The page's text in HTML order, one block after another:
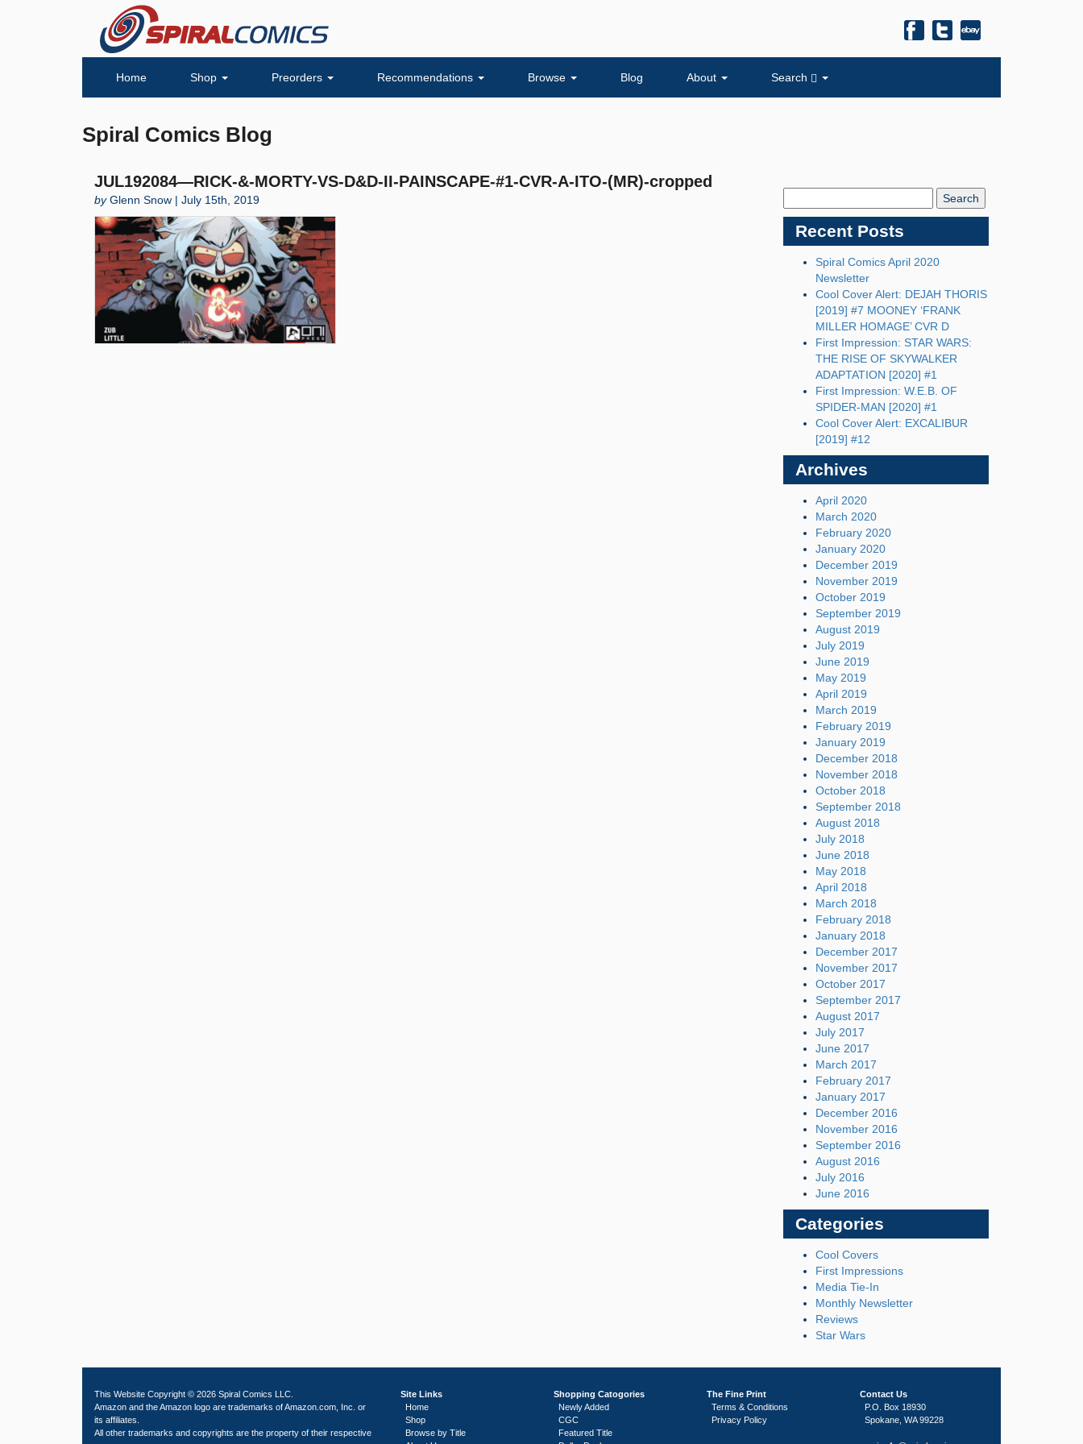
Home Shop Preorders Recommendations Browse Blog About Search
Spiral Comics Blog
JUL192084—RICK-&-MORTY-VS-D&D-II-PAINSCAPE-#1-CVR-A-ITO-(MR)-cropped
byGlenn Snow | July 15th, 2019
Recent Posts
Spiral Comics April 2020
Newsletter
Cool Cover Alert: DEJAH THORIS
[2019] #7 MOONEY ‘FRANK
MILLER HOMAGE’ CVR D
First Impression: STAR WARS:
THE RISE OF SKYWALKER
ADAPTATION [2020] #1
First Impression: W.E.B. OF
SPIDER-MAN [2020] #1
Cool Cover Alert: EXCALIBUR
[2019] #12
Archives
April 2020
March 2020
February 2020
January 2020
December 2019
November 2019
October 2019
September 2019
August 2019
July 2019
June 2019
May 2019
April 2019
March 2019
February 2019
January 2019
December 2018
November 2018
October 2018
September 2018
August 2018
July 2018
June 2018
May 2018
April 2018
March 2018
February 2018
January 2018
December 2017
November 2017
October 2017
September 2017
August 2017
July 2017
June 2017
March 2017
February 2017
January 2017
December 2016
November 2016
September 2016
August 2016
July 2016
June 2016
Categories
Cool Covers
First Impressions
Media Tie-In
Monthly Newsletter
Reviews
Star Wars
This Website Copyright © 2026 Spiral Comics LLC.
Amazon and the Amazon logo are trademarks of Amazon.com, Inc. or
its affiliates.
All other trademarks and copyrights are the property of their respective
Site Links
Home
Shop
Browse by Title
Shopping Catogories
Newly Added
CGC
Featured Title
The Fine Print
Terms & Conditions
Privacy Policy
Contact Us
P.O. Box 18930
Spokane, WA 99228